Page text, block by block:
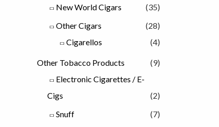
New World Cigars
(35)
Other Cigars
(28)
Cigarellos
(4)
Other Tobacco Products
(9)
Electronic Cigarettes / E-
Cigs
(2)
Snuff
(7)